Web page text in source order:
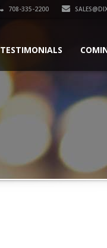
708-335-2200
TESTIMONIALS